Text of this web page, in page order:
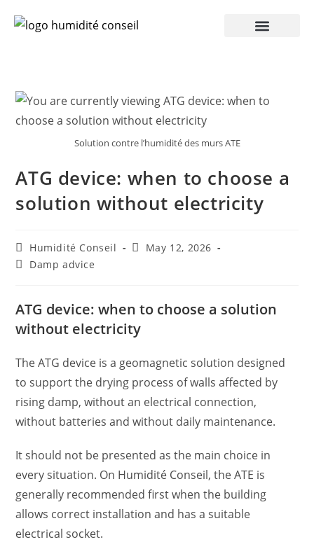
Solution contre l’humidité des murs ATE
ATG device: when to choose a
solution without electricity
Humidité Conseil
May 12, 2026
Damp advice
ATG device: when to choose a solution
without electricity
The ATG device is a geomagnetic solution designed
to support the drying process of walls affected by
rising damp, without an electrical connection,
without batteries and without daily maintenance.
It should not be presented as the main choice in
every situation. On Humidité Conseil, the ATE is
generally recommended first when the building
allows correct installation and has a suitable
electrical socket.